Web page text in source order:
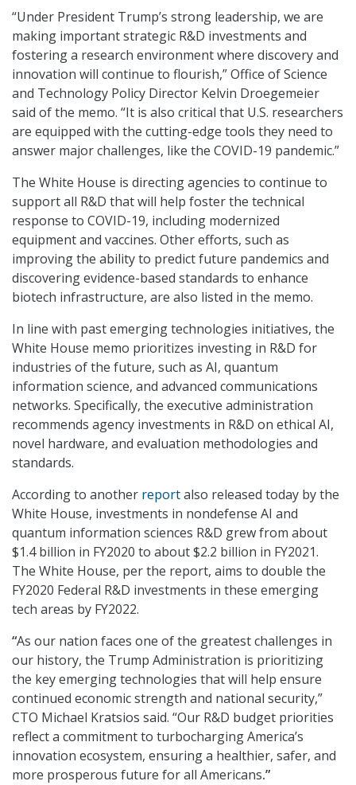
“Under President Trump’s strong leadership, we are
making important strategic R&D investments and
fostering a research environment where discovery and
innovation will continue to flourish,” Office of Science
and Technology Policy Director Kelvin Droegemeier
said of the memo. “It is also critical that U.S. researchers
are equipped with the cutting-edge tools they need to
answer major challenges, like the COVID-19 pandemic.”
The White House is directing agencies to continue to
support all R&D that will help foster the technical
response to COVID-19, including modernized
equipment and vaccines. Other efforts, such as
improving the ability to predict future pandemics and
discovering evidence-based standards to enhance
biotech infrastructure, are also listed in the memo.
In line with past emerging technologies initiatives, the
White House memo prioritizes investing in R&D for
industries of the future, such as AI, quantum
information science, and advanced communications
networks. Specifically, the executive administration
recommends agency investments in R&D on ethical AI,
novel hardware, and evaluation methodologies and
standards.
According to another reportalso released today by the
White House, investments in nondefense AI and
quantum information sciences R&D grew from about
$1.4 billion in FY2020 to about $2.2 billion in FY2021.
The White House, per the report, aims to double the
FY2020 Federal R&D investments in these emerging
tech areas by FY2022.
“As our nation faces one of the greatest challenges in
our history, the Trump Administration is prioritizing
the key emerging technologies that will help ensure
continued economic strength and national security,”
CTO Michael Kratsios said. “Our R&D budget priorities
reflect a commitment to turbocharging America’s
innovation ecosystem, ensuring a healthier, safer, and
more prosperous future for all Americans.”